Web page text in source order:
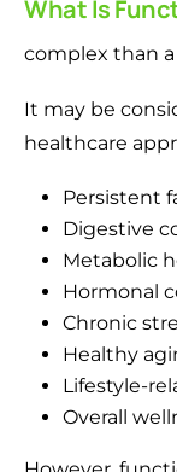
What Is
complex than
It may be
healthcare
Persistent
Digestive
Metabolic
Hormonal
Chronic
Healthy
Lifestyle-
Overall